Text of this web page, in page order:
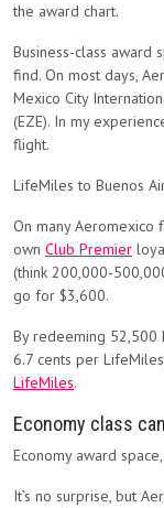
the award chart.
Business-class award
find. On most days,
Mexico City
(EZE). In my
flight.
LifeMiles to Buenos
On many Aeromexico
own Club Premier
(think 200,000-
go for $3,600.
By redeeming 52,500
6.7 cents per
LifeMiles.
Economy class
Economy award
It’s no surprise, but